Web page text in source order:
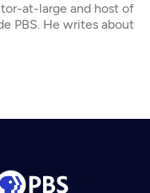
at-large and host of
PBS. He writes about